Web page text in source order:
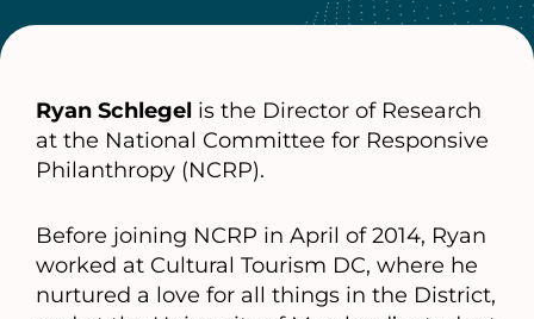
Ryan Schlegel is the Director of Research
at the National Committee for Responsive
Philanthropy (NCRP).
Before joining NCRP in April of 2014, Ryan
worked at Cultural Tourism DC, where he
nurtured a love for all things in the District,